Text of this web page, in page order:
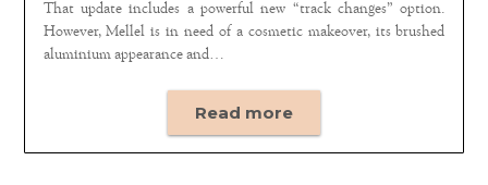
That update includes a powerful new “track changes” option.
However, Mellel is in need of a cosmetic makeover, its brushed
aluminium appearance and…
Read more